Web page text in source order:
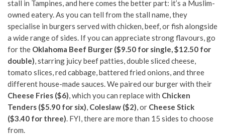
stall in Tampines, and here comes the better part: it’s a Muslim-
owned eatery. As you can tell from the stall name, they
specialise in burgers served with chicken, beef, or fish alongside
a wide range of sides. If you can appreciate strong flavours, go
for the Oklahoma Beef Burger ($9.50 for single, $12.50 for
double), starring juicy beef patties, double sliced cheese,
tomato slices, red cabbage, battered fried onions, and three
different house-made sauces. We paired our burger with their
Cheese Fries ($6), which you can replace with Chicken
Tenders ($5.90 for six), Coleslaw ($2), or Cheese Stick
($3.40 for three). FYI, there are more than 15 sides to choose
from.